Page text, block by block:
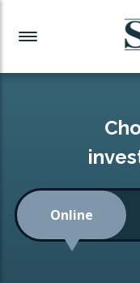
Investment News
Readymade
Low-Cost Index
Portfolio
Investment Funds
CONSOLIDATING
ISA Transfers
Online